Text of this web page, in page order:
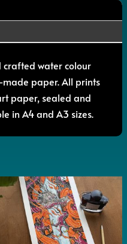
water colour
paper. All prints
paper, sealed and
in A4 and A3 sizes.